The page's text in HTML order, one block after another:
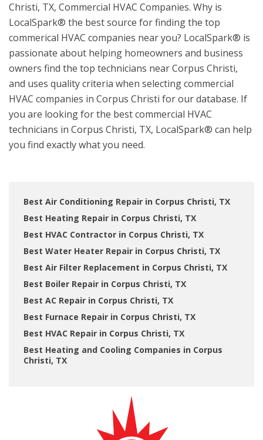
Christi, TX, Commercial HVAC Companies. Why is
LocalSpark® the best source for finding the top
commerical HVAC companies near you? LocalSpark® is
passionate about helping homeowners and business
owners find the top technicians near Corpus Christi,
and uses quality criteria when selecting commercial
HVAC companies in Corpus Christi for our database. If
you are looking for the best commercial HVAC
technicians in Corpus Christi, TX, LocalSpark® can help
you find exactly what you need.
Best Air Conditioning Repair in Corpus Christi, TX
Best Heating Repair in Corpus Christi, TX
Best HVAC Contractor in Corpus Christi, TX
Best Water Heater Repair in Corpus Christi, TX
Best Air Filter Replacement in Corpus Christi, TX
Best Boiler Repair in Corpus Christi, TX
Best AC Repair in Corpus Christi, TX
Best Furnace Repair in Corpus Christi, TX
Best HVAC Repair in Corpus Christi, TX
Best Heating and Cooling Companies in Corpus
Christi, TX